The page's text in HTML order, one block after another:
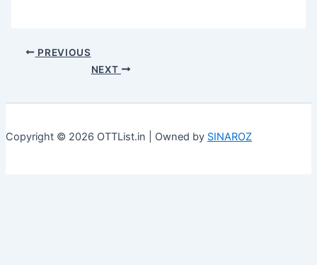
PREVIOUS
NEXT
Copyright © 2026 OTTList.in | Owned by SINAROZ